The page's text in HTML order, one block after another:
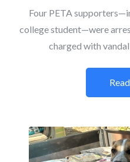
Four PETA
college student—were
charged with